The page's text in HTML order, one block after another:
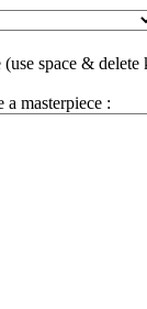
space & delete
masterpiece :